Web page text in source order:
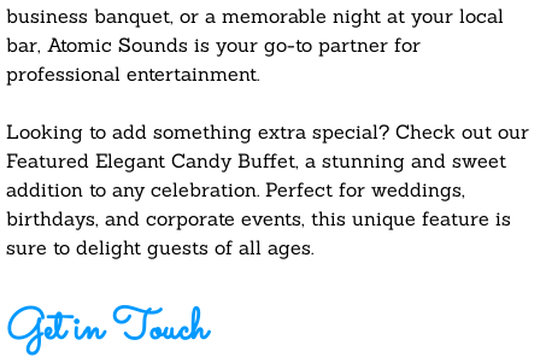
business banquet, or a memorable night at your local
bar, Atomic Sounds is your go-to partner for
professional entertainment.
​Looking to add something extra special? Check out our
Featured Elegant Candy Buffet, a stunning and sweet
addition to any celebration. Perfect for weddings,
birthdays, and corporate events, this unique feature is
sure to delight guests of all ages.
Get in Touch